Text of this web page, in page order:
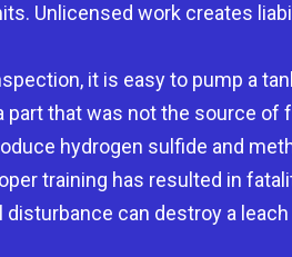
Unlicensed work creates
it is easy to pump a
part that was not the source of
hydrogen sulfide and
training has resulted in
disturbance can destroy a